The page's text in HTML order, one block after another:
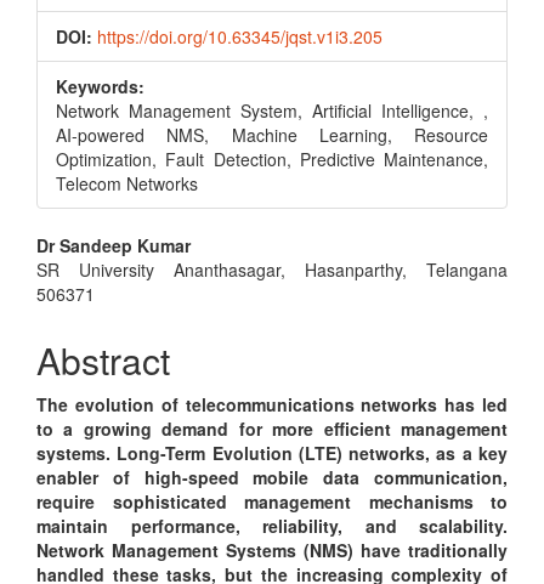
DOI: https://doi.org/10.63345/jqst.v1i3.205
Keywords:
Network Management System, Artificial Intelligence, ,
AI-powered NMS, Machine Learning, Resource
Optimization, Fault Detection, Predictive Maintenance,
Telecom Networks
Main
Article
Dr Sandeep Kumar
SR University Ananthasagar, Hasanparthy, Telangana
506371
Abstract
The evolution of telecommunications networks has led
to a growing demand for more efficient management
systems. Long-Term Evolution (LTE) networks, as a key
enabler of high-speed mobile data communication,
require sophisticated management mechanisms to
maintain performance, reliability, and scalability.
Network Management Systems (NMS) have traditionally
handled these tasks, but the increasing complexity of